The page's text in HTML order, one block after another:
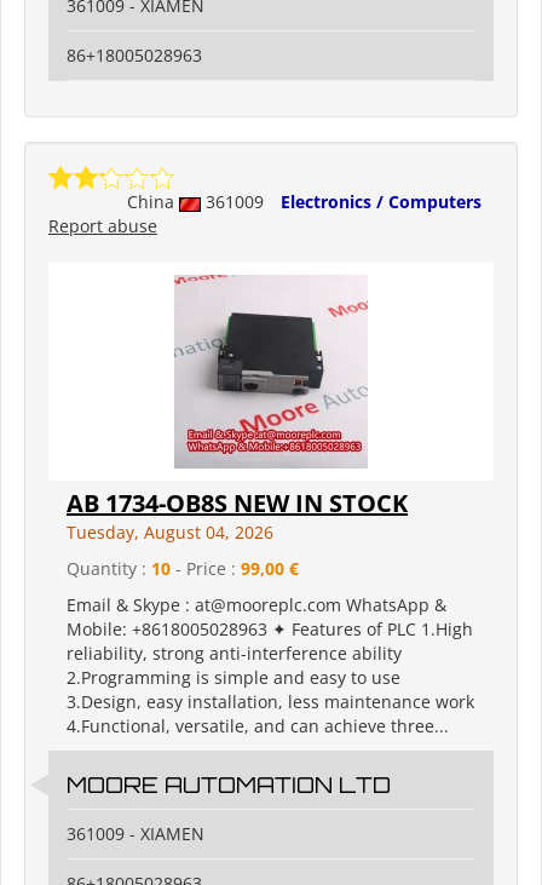
361009 - XIAMEN
86+18005028963
China 361009
Electronics / Computers
Report abuse
AB 1734-OB8S NEW IN STOCK
Tuesday, August 04, 2026
Quantity : 10 - Price : 99,00 €
Email & Skype : at@mooreplc.com WhatsApp &
Mobile: +8618005028963 ✦ Features of PLC 1.High
reliability, strong anti-interference ability
2.Programming is simple and easy to use
3.Design, easy installation, less maintenance work
4.Functional, versatile, and can achieve three...
MOORE AUTOMATION LTD
361009 - XIAMEN